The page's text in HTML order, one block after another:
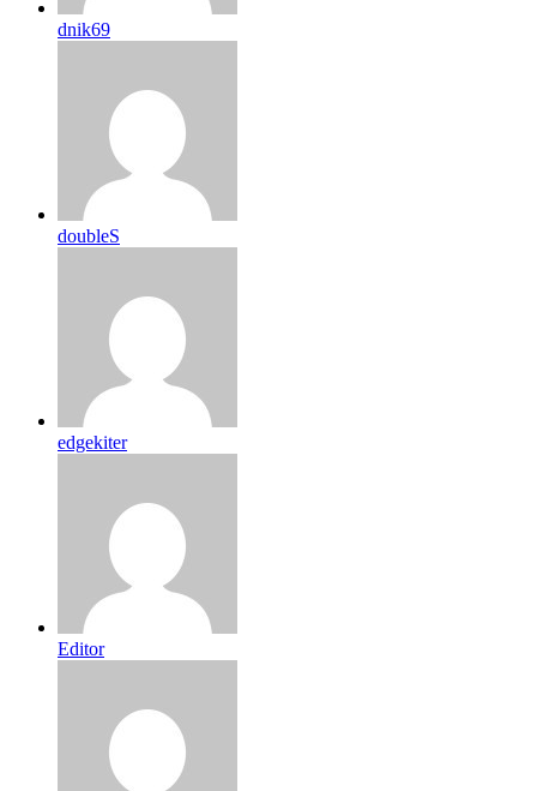
dnik69
doubleS
edgekiter
Editor